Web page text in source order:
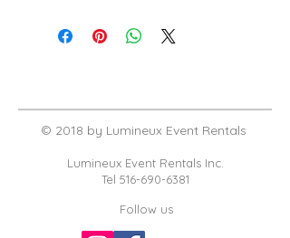
© 2018 by Lumineux Event Rentals
Lumineux Event Rentals Inc.
Tel 516-690-6381
Follow us